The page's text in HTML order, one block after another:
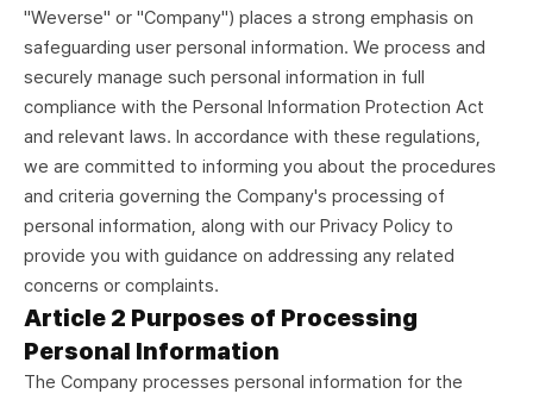
"Weverse" or "Company") places a strong emphasis on
safeguarding user personal information. We process and
securely manage such personal information in full
compliance with the Personal Information Protection Act
and relevant laws. In accordance with these regulations,
we are committed to informing you about the procedures
and criteria governing the Company's processing of
personal information, along with our Privacy Policy to
provide you with guidance on addressing any related
concerns or complaints.
Article 2 Purposes of Processing
Personal Information
The Company processes personal information for the